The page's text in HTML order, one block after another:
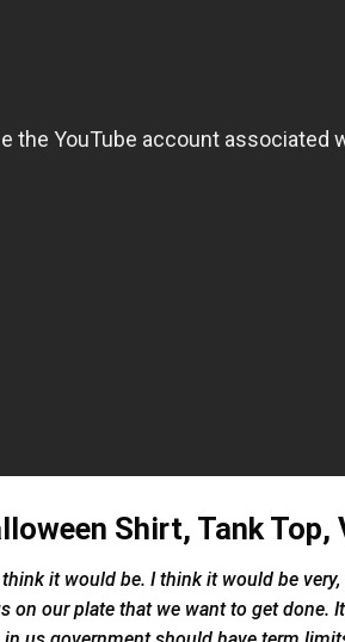
Shirt, Tank
it would be. I think it would be
on our plate that we want to get